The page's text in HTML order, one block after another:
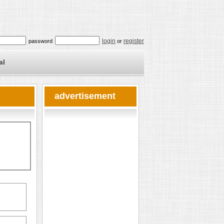
password login or register
advertisement